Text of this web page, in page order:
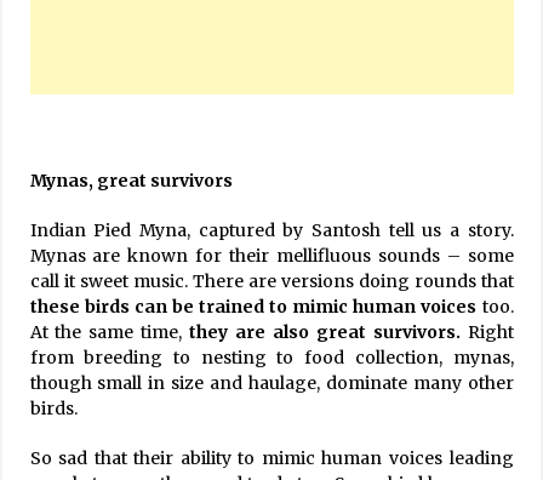
Mynas, great survivors
Indian Pied Myna, captured by Santosh tell us a story.
Mynas are known for their mellifluous sounds – some
call it sweet music. There are versions doing rounds that
these birds can be trained to mimic human voices too.
At the same time,they are also great survivors. Right
from breeding to nesting to food collection, mynas,
though small in size and haulage, dominate many other
birds.
So sad that their ability to mimic human voices leading